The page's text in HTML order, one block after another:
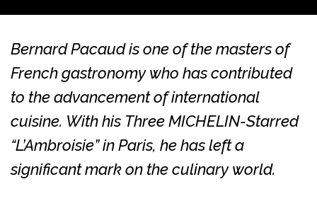
Bernard Pacaud is one of the masters of
French gastronomy who has contributed
to the advancement of international
cuisine. With his Three MICHELIN-Starred
“L’Ambroisie” in Paris, he has left a
significant mark on the culinary world.